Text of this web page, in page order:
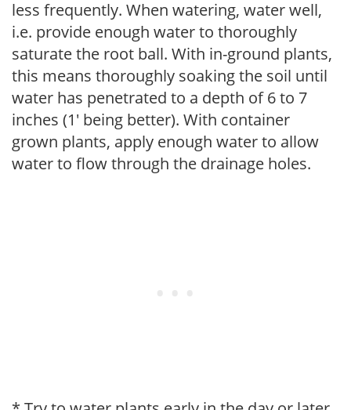
less frequently. When watering, water well,
i.e. provide enough water to thoroughly
saturate the root ball. With in-ground plants,
this means thoroughly soaking the soil until
water has penetrated to a depth of 6 to 7
inches (1' being better). With container
grown plants, apply enough water to allow
water to flow through the drainage holes.